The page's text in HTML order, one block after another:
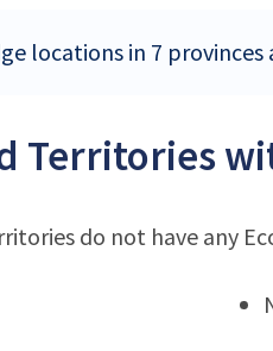
locations in 7
Territories
do not have any